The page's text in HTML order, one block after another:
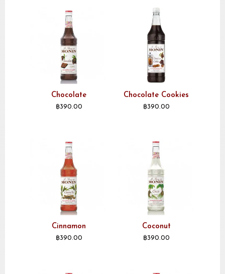
Chocolate
฿390.00
Chocolate Cookies
฿390.00
Cinnamon
฿390.00
Coconut
฿390.00